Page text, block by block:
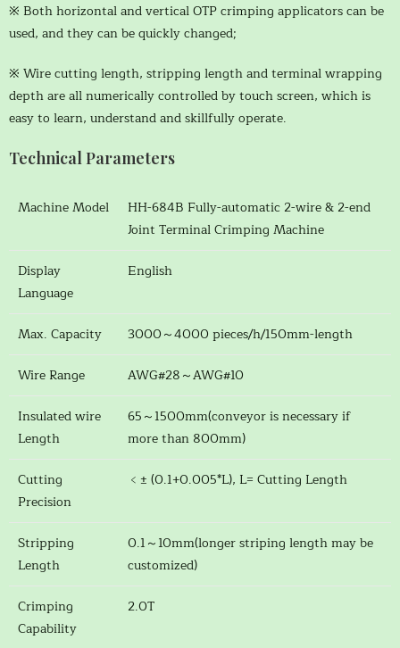
※ Both horizontal and vertical OTP crimping applicators can be
used, and they can be quickly changed;
※ Wire cutting length, stripping length and terminal wrapping
depth are all numerically controlled by touch screen, which is
easy to learn, understand and skillfully operate.
Technical Parameters
Machine Model
HH-684B Fully-automatic 2-wire & 2-end
Joint Terminal Crimping Machine
Display
Language
English
Max. Capacity
3000～4000 pieces/h/150mm-length
Wire Range
AWG#28～AWG#10
Insulated wire
Length
65～1500mm(conveyor is necessary if
more than 800mm)
Cutting
Precision
﹤± (0.1+0.005*L), L= Cutting Length
Stripping
Length
0.1～10mm(longer striping length may be
customized)
Crimping
Capability
2.0T